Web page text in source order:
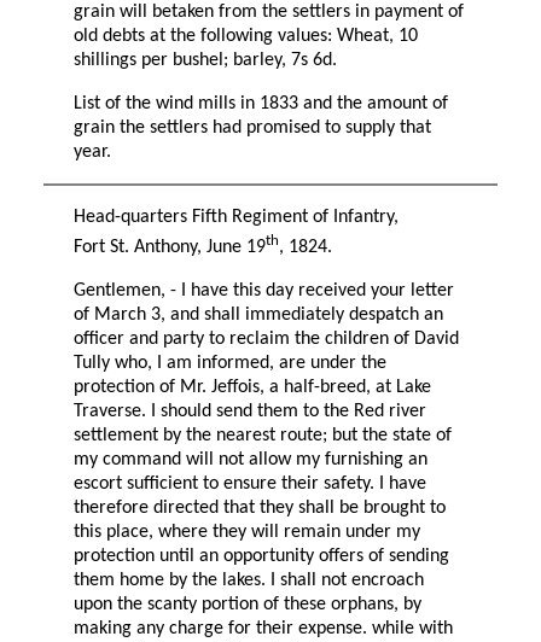
grain will betaken from the settlers in payment of
old debts at the following values: Wheat, 10
shillings per bushel; barley, 7s 6d.
List of the wind mills in 1833 and the amount of
grain the settlers had promised to supply that
year.
Head-quarters Fifth Regiment of Infantry,
Fort St. Anthony, June 19th, 1824.
Gentlemen, - I have this day received your letter
of March 3, and shall immediately despatch an
officer and party to reclaim the children of David
Tully who, I am informed, are under the
protection of Mr. Jeffois, a half-breed, at Lake
Traverse. I should send them to the Red river
settlement by the nearest route; but the state of
my command will not allow my furnishing an
escort sufficient to ensure their safety. I have
therefore directed that they shall be brought to
this place, where they will remain under my
protection until an opportunity offers of sending
them home by the lakes. I shall not encroach
upon the scanty portion of these orphans, by
making any charge for their expense. while with